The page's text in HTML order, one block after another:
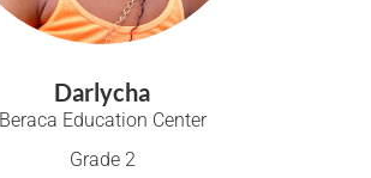
Darlycha
Beraca Education Center
Grade 2